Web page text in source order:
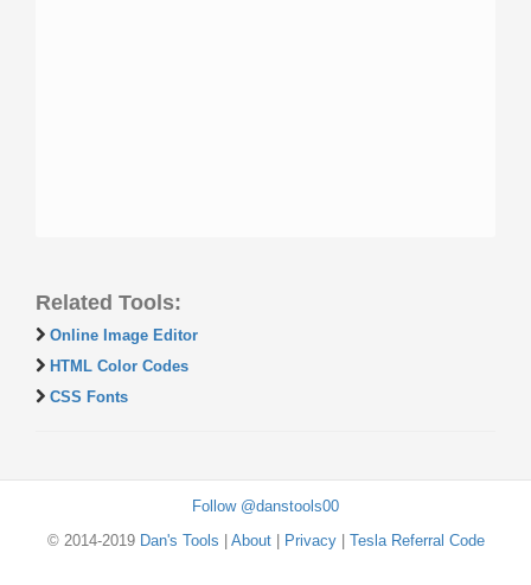
Related Tools:
Online Image Editor
HTML Color Codes
CSS Fonts
Follow @danstools00
© 2014-2019 Dan's Tools About| Privacy| Tesla Referral Code